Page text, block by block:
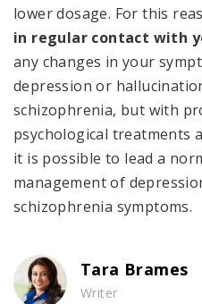
lower dosage. For this
in regular contact with
any changes in your
depression or
schizophrenia, but with
psychological treatments
it is possible to lead a
management of
schizophrenia symptoms.
Tara Brames
Writer